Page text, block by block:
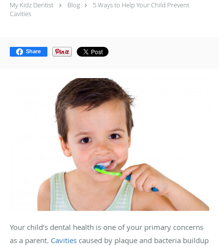
My Kidz Dentist Blog
5 Ways to Help Your Child Prevent
Cavities
Share
Your child’s dental health is one of your primary concerns
as a parent. Cavities caused by plaque and bacteria buildup